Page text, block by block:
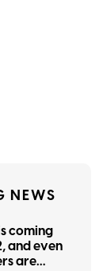
NEWS
coming
and even
are